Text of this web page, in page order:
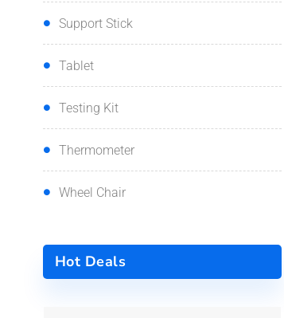
Support Stick
Tablet
Testing Kit
Thermometer
Wheel Chair
Hot Deals